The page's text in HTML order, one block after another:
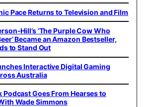
Pace Returns to Television and Film
Hill’s ‘The Purple Cow Who
Became an Amazon Bestseller,
to Stand Out
Interactive Digital Gaming
Australia
Podcast Goes From Hearses to
Wade Simmons